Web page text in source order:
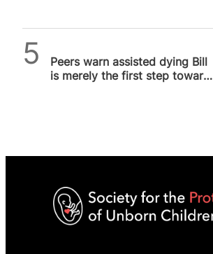
Peers warn assisted dying Bill
is merely the first step towards